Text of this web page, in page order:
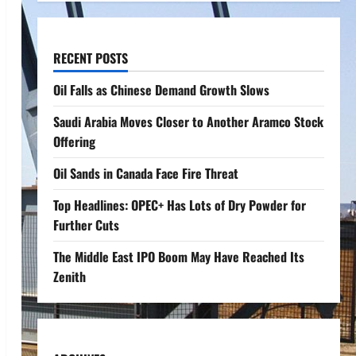
RECENT POSTS
Oil Falls as Chinese Demand Growth Slows
Saudi Arabia Moves Closer to Another Aramco Stock
Offering
Oil Sands in Canada Face Fire Threat
Top Headlines: OPEC+ Has Lots of Dry Powder for
Further Cuts
The Middle East IPO Boom May Have Reached Its
Zenith